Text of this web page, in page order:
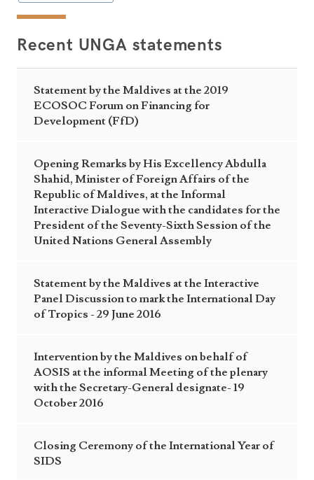
Recent UNGA statements
Statement by the Maldives at the 2019
ECOSOC Forum on Financing for
Development (FfD)
Opening Remarks by His Excellency Abdulla
Shahid, Minister of Foreign Affairs of the
Republic of Maldives, at the Informal
Interactive Dialogue with the candidates for the
President of the Seventy-Sixth Session of the
United Nations General Assembly
Statement by the Maldives at the Interactive
Panel Discussion to mark the International Day
of Tropics - 29 June 2016
Intervention by the Maldives on behalf of
AOSIS at the informal Meeting of the plenary
with the Secretary-General designate- 19
October 2016
Closing Ceremony of the International Year of
SIDS